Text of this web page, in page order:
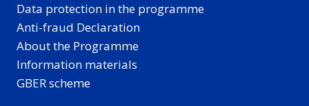
Data protection in the programme
Anti-fraud Declaration
About the Programme
Information materials
GBER scheme